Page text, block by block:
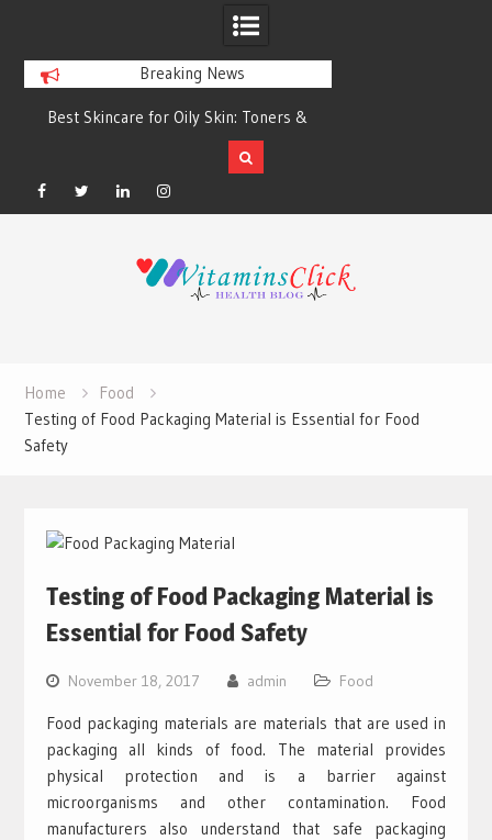
Breaking News
Best Skincare for Oily Skin: Toners &
Sunscreens that Work
Facebook
TwitterLinkedinInstagram
Home
Food
Testing of Food Packaging Material is Essential for Food
Safety
Testing of Food Packaging Material is
Essential for Food Safety
November 18, 2017 admin Food
Food packaging materials are materials that are used in
packaging all kinds of food. The material provides
physical protection and is a barrier against
microorganisms and other contamination. Food
manufacturers also understand that safe packaging